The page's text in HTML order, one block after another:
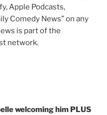
Apple Podcasts,
Comedy News” on any
is part of the
network.
welcoming him PLUS